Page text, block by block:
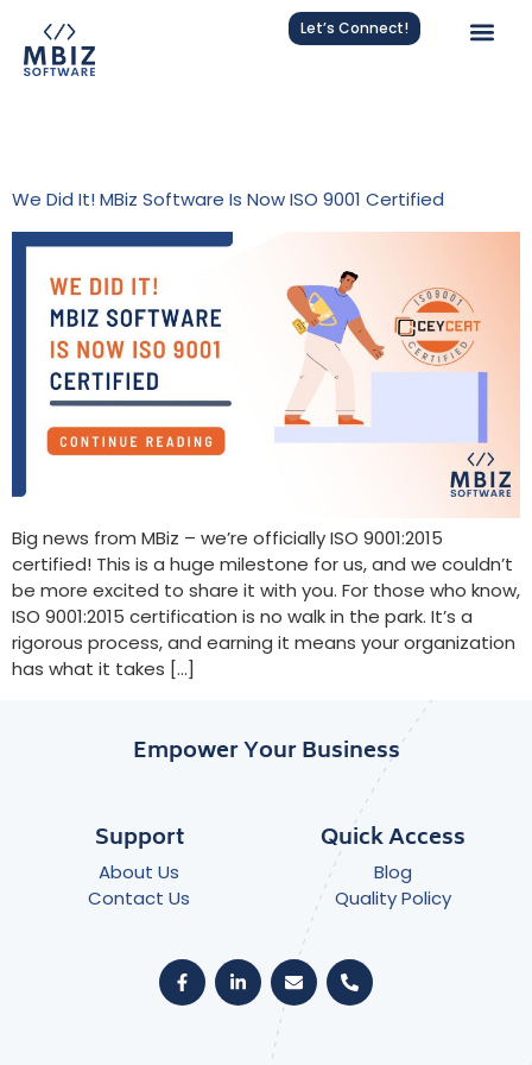
Let’s Connect!
We Did It! MBiz Software Is Now ISO 9001 Certified
Big news from MBiz – we’re officially ISO 9001:2015
certified! This is a huge milestone for us, and we couldn’t
be more excited to share it with you. For those who know,
ISO 9001:2015 certification is no walk in the park. It’s a
rigorous process, and earning it means your organization
has what it takes […]
Empower Your Business
Support
About Us
Contact Us
Quick Access
Blog
Quality Policy